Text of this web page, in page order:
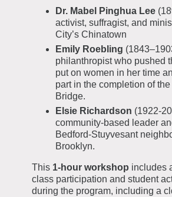
Dr. Mabel Pinghua Lee
activist, suffragist, and
City’s Chinatown
Emily Roebling
philanthropist who pushed
put on women in her time
part in the completion of
Bridge.
Elsie Richardson (1922-
community-based leader
Bedford-Stuyvesant
Brooklyn.
This 1-hour workshop includes
class participation and student
during the program, including a